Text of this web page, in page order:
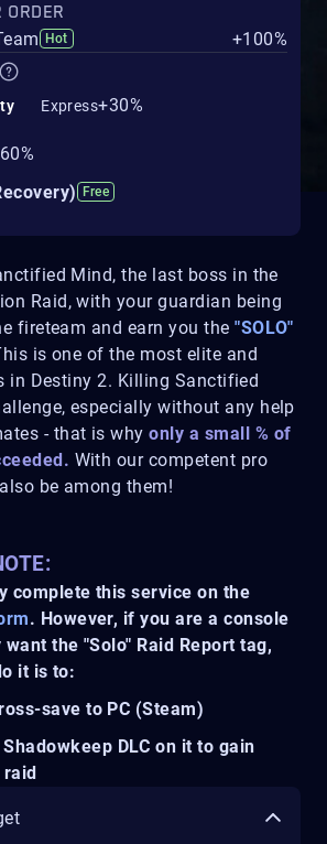
Mind, the last boss in the
Raid, with your guardian being
fireteam and earn you the"SOLO"
is one of the most elite and
Destiny 2. Killing Sanctified
especially without any help
- that is whyonly a small % of
With our competent pro
be among them!
complete this service on the
. However, if you are a console
the "Solo" Raid Report tag,
it is to:
save to PC (Steam)
DLC on it to gain
raid
ORDER
Hot
+100%
Express+30%
Free